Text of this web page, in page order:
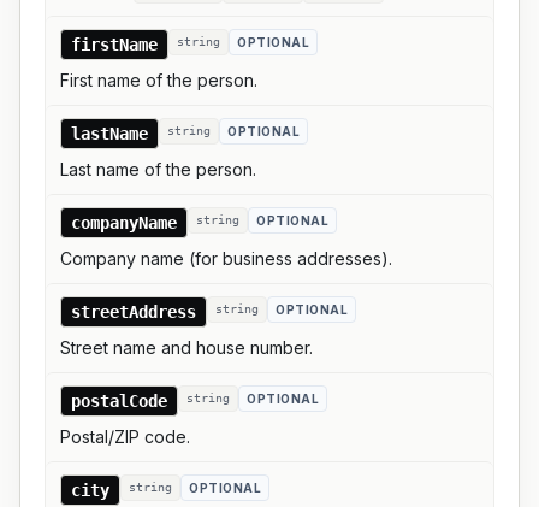
firstName string OPTIONAL
First name of the person.
lastName string OPTIONAL
Last name of the person.
companyName string OPTIONAL
Company name (for business addresses).
streetAddress string OPTIONAL
Street name and house number.
postalCode string OPTIONAL
Postal/ZIP code.
city string OPTIONAL